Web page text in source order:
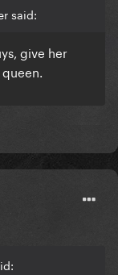
said:
give her